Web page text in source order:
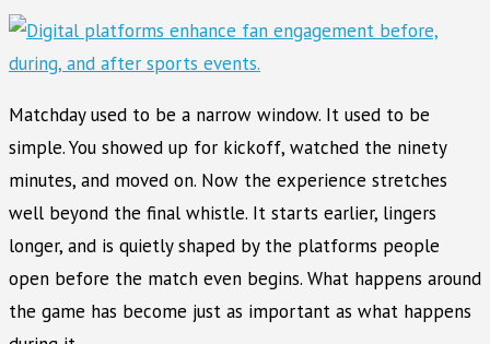
Matchday used to be a narrow window. It used to be
simple. You showed up for kickoff, watched the ninety
minutes, and moved on. Now the experience stretches
well beyond the final whistle. It starts earlier, lingers
longer, and is quietly shaped by the platforms people
open before the match even begins. What happens around
the game has become just as important as what happens